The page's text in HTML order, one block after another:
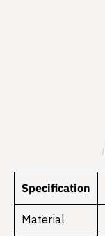
Specification
Material